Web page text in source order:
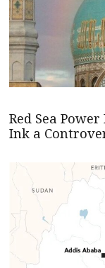
Red Sea
Ink a